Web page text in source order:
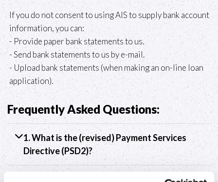
If you do not consent to using AIS to supply bank account
information, you can:
- Provide paper bank statements to us.
- Send bank statements to us by e-mail.
- Upload bank statements (when making an on-line loan
application).
Frequently Asked Questions:
1. What is the (revised) Payment Services
Directive (PSD2)?
2. What is an Account Information Services